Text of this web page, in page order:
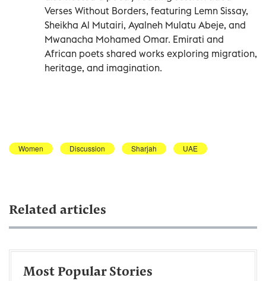
Verses Without Borders, featuring Lemn Sissay,
Sheikha Al Mutairi, Ayalneh Mulatu Abeje, and
Mwanacha Mohamed Omar. Emirati and
African poets shared works exploring migration,
heritage, and imagination.
Women Discussion Sharjah UAE
Related articles
Most Popular Stories